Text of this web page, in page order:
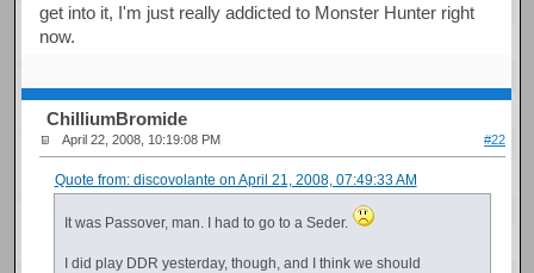
get into it, I'm just really addicted to Monster Hunter right
now.
ChilliumBromide
April 22, 2008, 10:19:08 PM #22
Quote from: discovolante on April 21, 2008, 07:49:33 AM
It was Passover, man. I had to go to a Seder.
I did play DDR yesterday, though, and I think we should